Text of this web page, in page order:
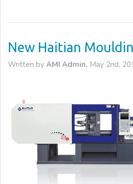
New Haitian
Written by AMI Admin, May 2nd,